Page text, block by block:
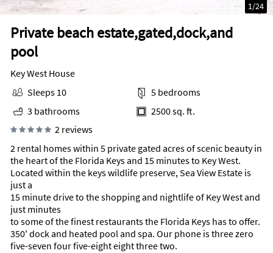
Private beach estate,gated,dock,and
pool
1/24
Key West House
Sleeps 10
5 bedrooms
3 bathrooms
2500 sq. ft.
2 reviews
2 rental homes within 5 private gated acres of scenic beauty in
the heart of the Florida Keys and 15 minutes to Key West.
Located within the keys wildlife preserve, Sea View Estate is
just a
15 minute drive to the shopping and nightlife of Key West and
just minutes
to some of the finest restaurants the Florida Keys has to offer.
350' dock and heated pool and spa. Our phone is three zero
five-seven four five-eight eight three two.